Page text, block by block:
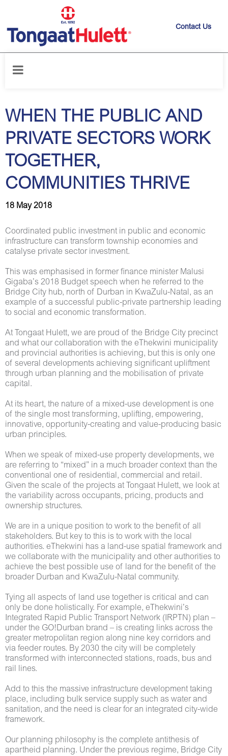
Contact Us
WORK TOGETHER, COMMUNITIES THRIVE
WHEN THE PUBLIC AND
PRIVATE SECTORS WORK
TOGETHER,
COMMUNITIES THRIVE
18 May 2018
Coordinated public investment in public and economic
infrastructure can transform township economies and
catalyse private sector investment.
This was emphasised in former finance minister Malusi
Gigaba’s 2018 Budget speech when he referred to the
Bridge City hub, north of Durban in KwaZulu-Natal, as an
example of a successful public-private partnership leading
to social and economic transformation.
At Tongaat Hulett, we are proud of the Bridge City precinct
and what our collaboration with the eThekwini municipality
and provincial authorities is achieving, but this is only one
of several developments achieving significant upliftment
through urban planning and the mobilisation of private
capital.
At its heart, the nature of a mixed-use development is one
of the single most transforming, uplifting, empowering,
innovative, opportunity-creating and value-producing basic
urban principles.
When we speak of mixed-use property developments, we
are referring to “mixed” in a much broader context than the
conventional one of residential, commercial and retail.
Given the scale of the projects at Tongaat Hulett, we look at
the variability across occupants, pricing, products and
ownership structures.
We are in a unique position to work to the benefit of all
stakeholders. But key to this is to work with the local
authorities. eThekwini has a land-use spatial framework and
we collaborate with the municipality and other authorities to
achieve the best possible use of land for the benefit of the
broader Durban and KwaZulu-Natal community.
Tying all aspects of land use together is critical and can
only be done holistically. For example, eThekwini’s
Integrated Rapid Public Transport Network (IRPTN) plan –
under the GO!Durban brand – is creating links across the
greater metropolitan region along nine key corridors and
via feeder routes. By 2030 the city will be completely
transformed with interconnected stations, roads, bus and
rail lines.
Add to this the massive infrastructure development taking
place, including bulk service supply such as water and
sanitation, and the need is clear for an integrated city-wide
framework.
Our planning philosophy is the complete antithesis of
apartheid planning. Under the previous regime, Bridge City